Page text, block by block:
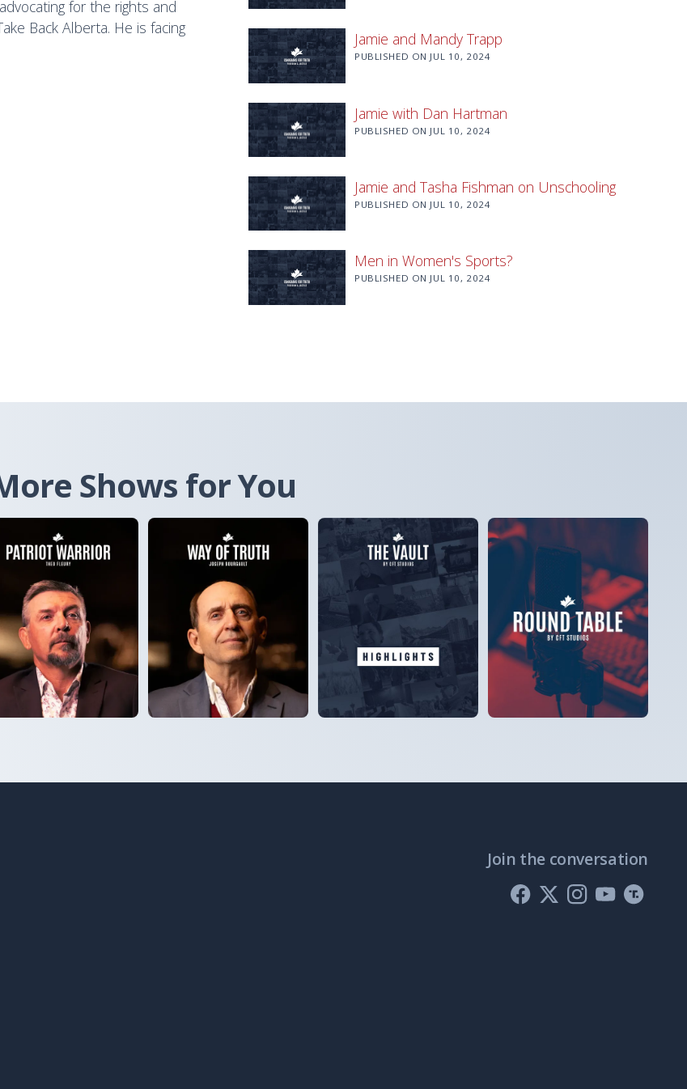
for the rights and
Back Alberta. He is facing
Jamie and Mandy Trapp
PUBLISHED ON JUL 10, 2024
Jamie with Dan Hartman
PUBLISHED ON JUL 10, 2024
Jamie and Tasha Fishman on Unschooling
PUBLISHED ON JUL 10, 2024
Men in Women's Sports?
PUBLISHED ON JUL 10, 2024
Shows for You
Join the conversation